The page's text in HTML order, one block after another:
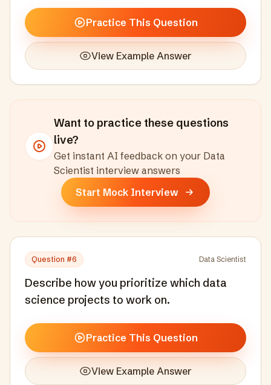
Practice This Question
View Example Answer
Want to practice these questions
live?
Get instant AI feedback on your Data
Scientist interview answers
Start Mock Interview
Question #6 Data Scientist
Describe how you prioritize which data
science projects to work on.
Practice This Question
View Example Answer